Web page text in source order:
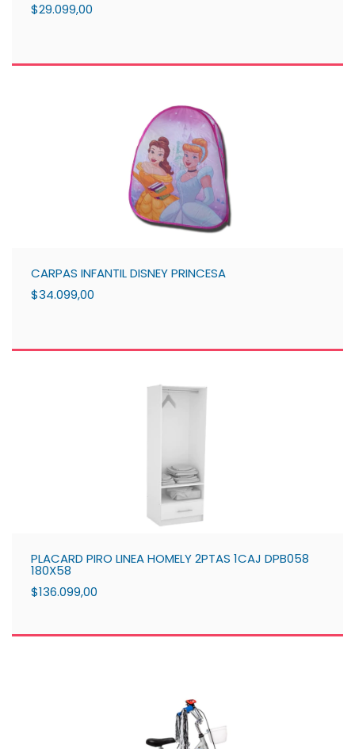
$29.099,00
CARPAS INFANTIL DISNEY PRINCESA
$34.099,00
PLACARD PIRO LINEA HOMELY 2PTAS 1CAJ DPB058
180X58
$136.099,00